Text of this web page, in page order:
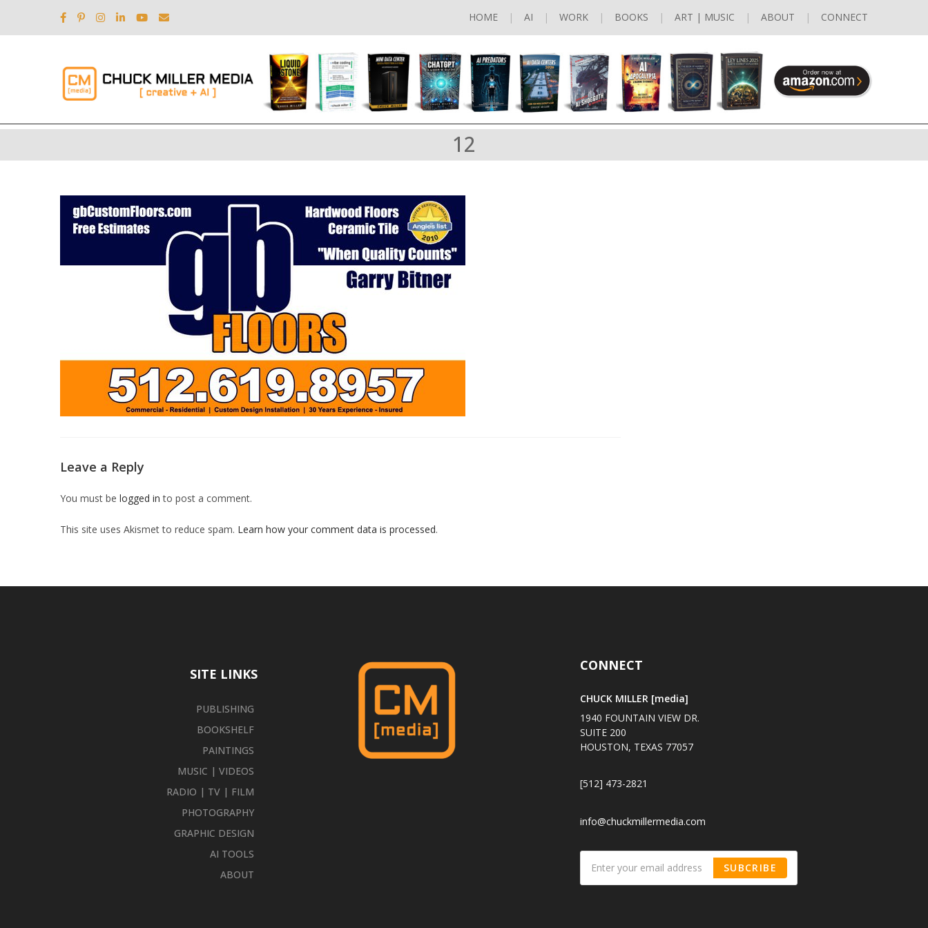
HOME AI WORK BOOKS ART | MUSIC ABOUT CONNECT
12
Leave a Reply
You must be logged in to post a comment.
This site uses Akismet to reduce spam. Learn how your comment data is processed.
SITE LINKS
PUBLISHING
BOOKSHELF
PAINTINGS
MUSIC | VIDEOS
RADIO | TV | FILM
PHOTOGRAPHY
GRAPHIC DESIGN
AI TOOLS
ABOUT
CONNECT
CHUCK MILLER [media]
1940 FOUNTAIN VIEW DR.
SUITE 200
HOUSTON, TEXAS 77057
[512] 473-2821
info@chuckmillermedia.com
SUBCRIBE